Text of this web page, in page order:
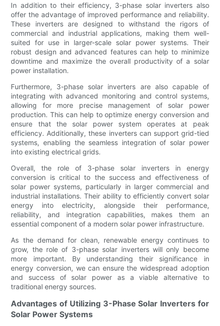
In addition to their efficiency, 3-phase solar inverters also
offer the advantage of improved performance and reliability.
These inverters are designed to withstand the rigors of
commercial and industrial applications, making them well-
suited for use in larger-scale solar power systems. Their
robust design and advanced features can help to minimize
downtime and maximize the overall productivity of a solar
power installation.
Furthermore, 3-phase solar inverters are also capable of
integrating with advanced monitoring and control systems,
allowing for more precise management of solar power
production. This can help to optimize energy conversion and
ensure that the solar power system operates at peak
efficiency. Additionally, these inverters can support grid-tied
systems, enabling the seamless integration of solar power
into existing electrical grids.
Overall, the role of 3-phase solar inverters in energy
conversion is critical to the success and effectiveness of
solar power systems, particularly in larger commercial and
industrial installations. Their ability to efficiently convert solar
energy into electricity, alongside their performance,
reliability, and integration capabilities, makes them an
essential component of a modern solar power infrastructure.
As the demand for clean, renewable energy continues to
grow, the role of 3-phase solar inverters will only become
more important. By understanding their significance in
energy conversion, we can ensure the widespread adoption
and success of solar power as a viable alternative to
traditional energy sources.
Advantages of Utilizing 3-Phase Solar Inverters for
Solar Power Systems